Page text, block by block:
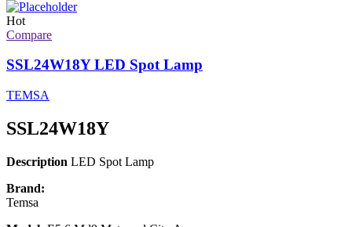
Hot
Compare
SSL24W18Y LED Spot Lamp
TEMSA
SSL24W18Y
Description LED Spot Lamp
Brand:
Temsa